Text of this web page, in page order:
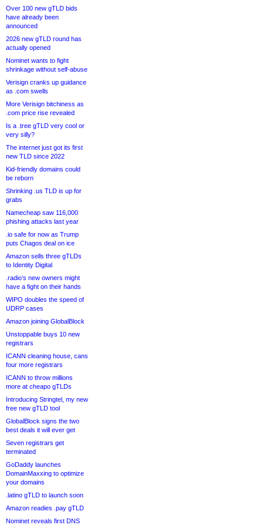
Over 100 new gTLD bids
have already been
announced
2026 new gTLD round has
actually opened
Nominet wants to fight
shrinkage without self-abuse
Verisign cranks up guidance
as .com swells
More Verisign bitchiness as
.com price rise revealed
Is a .tree gTLD very cool or
very silly?
The internet just got its first
new TLD since 2022
Kid-friendly domains could
be reborn
Shrinking .us TLD is up for
grabs
Namecheap saw 116,000
phishing attacks last year
.io safe for now as Trump
puts Chagos deal on ice
Amazon sells three gTLDs
to Identity Digital
.radio’s new owners might
have a fight on their hands
WIPO doubles the speed of
UDRP cases
Amazon joining GlobalBlock
Unstoppable buys 10 new
registrars
ICANN cleaning house, cans
four more registrars
ICANN to throw millions
more at cheapo gTLDs
Introducing Stringtel, my new
free new gTLD tool
GlobalBlock signs the two
best deals it will ever get
Seven registrars get
terminated
GoDaddy launches
DomainMaxxing to optimize
your domains
.latino gTLD to launch soon
Amazon readies .pay gTLD
Nominet reveals first DNS